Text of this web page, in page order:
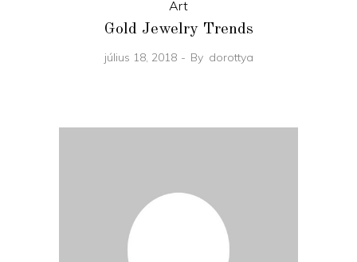
Art
Gold Jewelry Trends
július 18, 2018 By dorottya